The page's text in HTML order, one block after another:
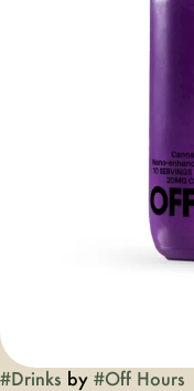
#Drinks by #Off Hours